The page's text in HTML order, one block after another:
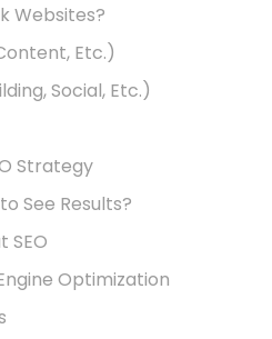
Websites?
Etc.)
Social, Etc.)
Strategy
See Results?
SEO
Optimization